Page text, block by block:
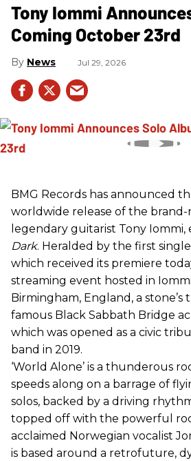
Tony Iommi
Coming October 23rd
News Jul 29, 2026
BMG Records has announced
worldwide release of the
legendary guitarist Tony Iommi,
Dark. Heralded by the first single
which received its premiere
streaming event hosted in
Birmingham, England, a
famous Black Sabbath Bridge
which was opened as a civic
band in 2019.
‘World Alone’ is a thunderous
speeds along on a barrage of
solos, backed by a driving
topped off with the powerful
acclaimed Norwegian vocalist
is based around a retrofuture,